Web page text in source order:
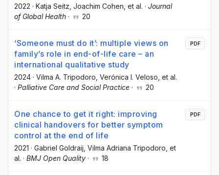
2022 · Katja Seitz , Joachim Cohen , et al. · Journal
of Global Health · 20
‘Someone must do it’: multiple views on
family’s role in end-of-life care – an
international qualitative study
2024 · Vilma A. Tripodoro , Verónica I. Veloso , et al.
· Palliative Care and Social Practice · 20
PDF
One chance to get it right: improving
clinical handovers for better symptom
control at the end of life
2021 · Gabriel Goldraij , Vilma Adriana Tripodoro , et
al. · BMJ Open Quality · 18
PDF